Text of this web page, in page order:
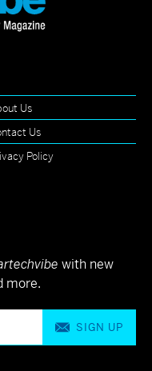
Us
Us
Policy
with new
more.
SIGN UP